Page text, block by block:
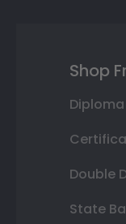
Shop
Double
State